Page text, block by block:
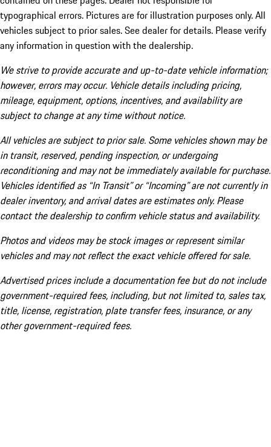
typographical errors. Pictures are for illustration purposes only. All
vehicles subject to prior sales. See dealer for details. Please verify
any information in question with the dealership.
We strive to provide accurate and up-to-date vehicle information;
however, errors may occur. Vehicle details including pricing,
mileage, equipment, options, incentives, and availability are
subject to change at any time without notice.
All vehicles are subject to prior sale. Some vehicles shown may be
in transit, reserved, pending inspection, or undergoing
reconditioning and may not be immediately available for purchase.
Vehicles identified as “In Transit” or “Incoming” are not currently in
dealer inventory, and arrival dates are estimates only. Please
contact the dealership to confirm vehicle status and availability.
Photos and videos may be stock images or represent similar
vehicles and may not reflect the exact vehicle offered for sale.
Advertised prices include a documentation fee but do not include
government-required fees, including, but not limited to, sales tax,
title, license, registration, plate transfer fees, insurance, or any
other government-required fees.